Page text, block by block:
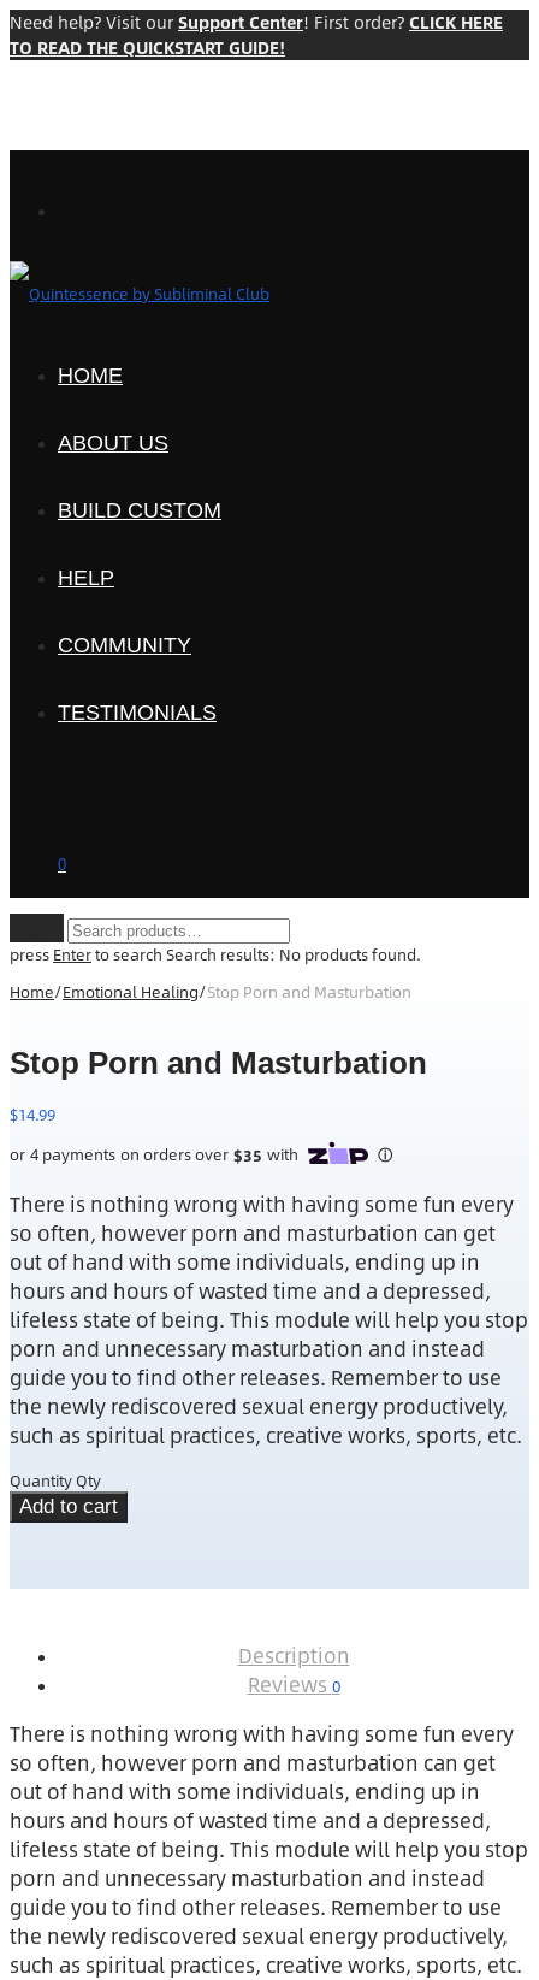
Need help? Visit our Support Center! First order? CLICK HERE
TO READ THE QUICKSTART GUIDE!
HOME
ABOUT US
BUILD CUSTOM
HELP
COMMUNITY
TESTIMONIALS
0
press Enterto search Search results: No products found.
Home/Emotional Healing/Stop Porn and Masturbation
Stop Porn and Masturbation
$14.99
There is nothing wrong with having some fun every
so often, however porn and masturbation can get
out of hand with some individuals, ending up in
hours and hours of wasted time and a depressed,
lifeless state of being. This module will help you stop
porn and unnecessary masturbation and instead
guide you to find other releases. Remember to use
the newly rediscovered sexual energy productively,
such as spiritual practices, creative works, sports, etc.
Quantity Qty
Add to cart
Description
Reviews 0
There is nothing wrong with having some fun every
so often, however porn and masturbation can get
out of hand with some individuals, ending up in
hours and hours of wasted time and a depressed,
lifeless state of being. This module will help you stop
porn and unnecessary masturbation and instead
guide you to find other releases. Remember to use
the newly rediscovered sexual energy productively,
such as spiritual practices, creative works, sports, etc.